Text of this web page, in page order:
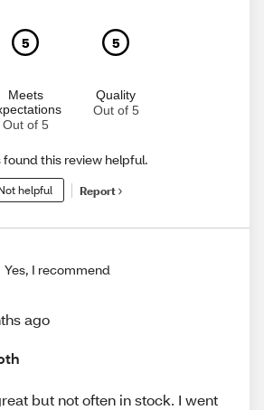
5
Meets
Out of 5
5
Quality
Out of 5
this review helpful.
helpful Report
Yes, I recommend
ago
but not often in stock. I went